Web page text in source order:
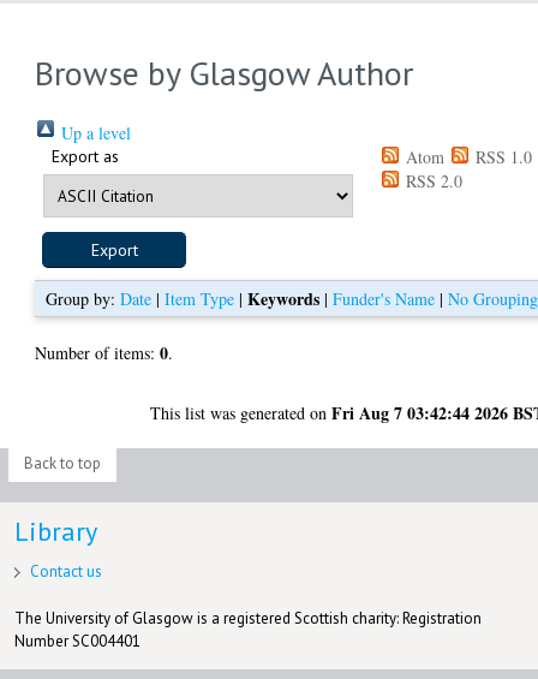
Browse by Glasgow Author
Up a level
Export as Atom
RSS 1.0
RSS 2.0
Group by:Date |Item Type |Keywords |Funder's Name |No Grouping
Number of items:0.
This list was generated onFri Aug 7 03:42:44 2026
Back to top
Library
Contact us
The University of Glasgow is a registered Scottish charity: Registration
Number SC004401